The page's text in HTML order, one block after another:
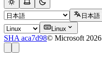
日本語
Linux
SHA aca7d98© Microsoft 2026